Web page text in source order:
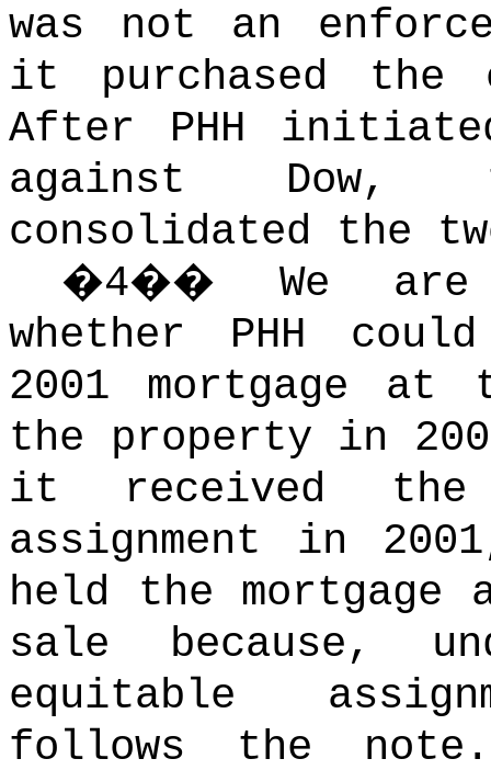
was not an
it purchased the
After PHH
against
consolidated the
�4�� We
whether PHH
2001 mortgage at
the property in
it received the
assignment in
held the
sale because,
equitable
follows the note.